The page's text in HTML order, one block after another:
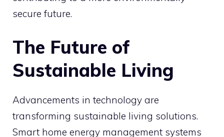
secure future.
The Future of
Sustainable Living
Advancements in technology are
transforming sustainable living solutions.
Smart home energy management systems